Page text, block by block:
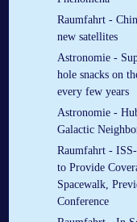
Raumfahrt -
new satellites
Astronomie -
hole snacks on
every few years
Astronomie -
Galactic
Raumfahrt -
to Provide
Spacewalk,
Conference